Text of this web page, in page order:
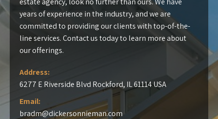
years of experience in the industry, and we are
committed to providing our clients with top-of-the-
line services. Contact us today to learn more about
our offerings.
Address:
6277 E Riverside Blvd Rockford, IL 61114 USA
Email:
bradm@dickersonnieman.com